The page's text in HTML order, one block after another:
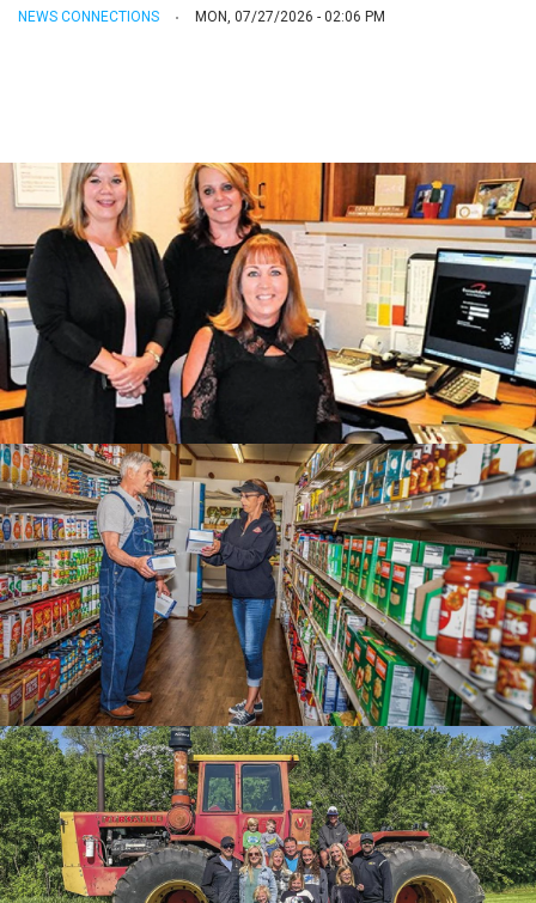
NEWS CONNECTIONS MON, 07/27/2026 - 02:06 PM